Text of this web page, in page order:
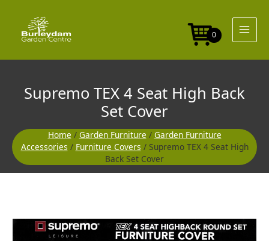
content
0
Supremo TEX 4 Seat High Back
Set Cover
Home / Garden Furniture / Garden Furniture
Accessories / Furniture Covers / Supremo TEX 4 Seat High
Back Set Cover
Supremo